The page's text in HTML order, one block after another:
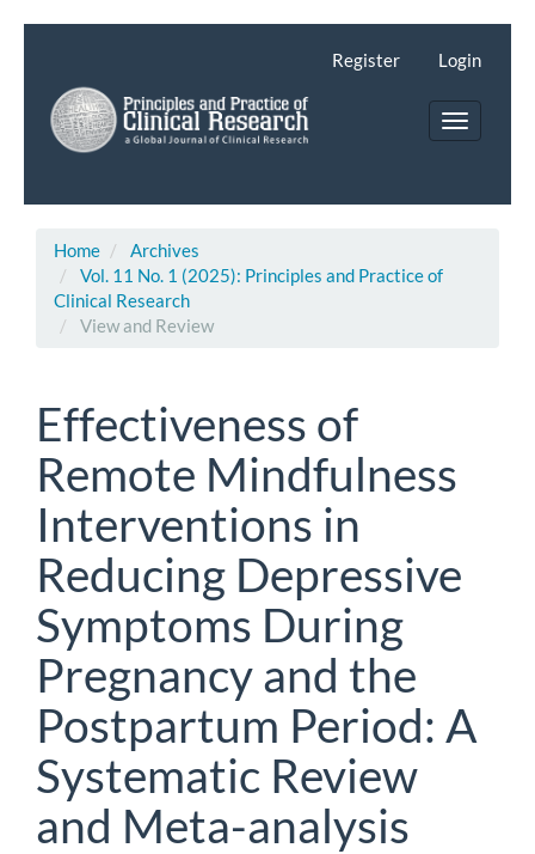
Main
Content
Sidebar
Register Login
Toggle
Home
Archives
Vol. 11 No. 1 (2025): Principles and Practice of
Clinical Research
View and Review
Effectiveness of
Remote Mindfulness
Interventions in
Reducing Depressive
Symptoms During
Pregnancy and the
Postpartum Period: A
Systematic Review
and Meta-analysis